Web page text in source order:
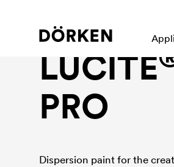
Interior wall paint
LUCITE
PRO
Dispersion paint for the